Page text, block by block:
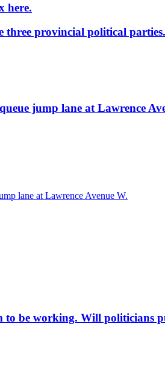
here.
three provincial political parties.
jump lane at Lawrence
lane at Lawrence Avenue W.
to be working. Will politicians